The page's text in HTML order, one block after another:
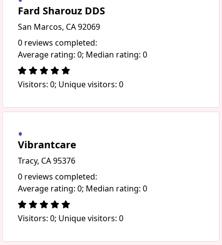
Fard Sharouz DDS
San Marcos, CA 92069
0 reviews completed:
Average rating: 0; Median rating: 0
Visitors: 0; Unique visitors: 0
Vibrantcare
Tracy, CA 95376
0 reviews completed:
Average rating: 0; Median rating: 0
Visitors: 0; Unique visitors: 0